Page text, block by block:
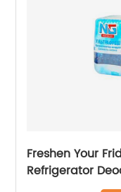
Freshen Your
Refrigerator